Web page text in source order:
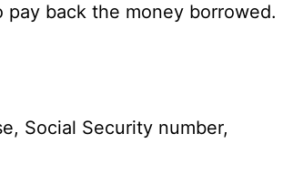
back the money borrowed.
Social Security number,